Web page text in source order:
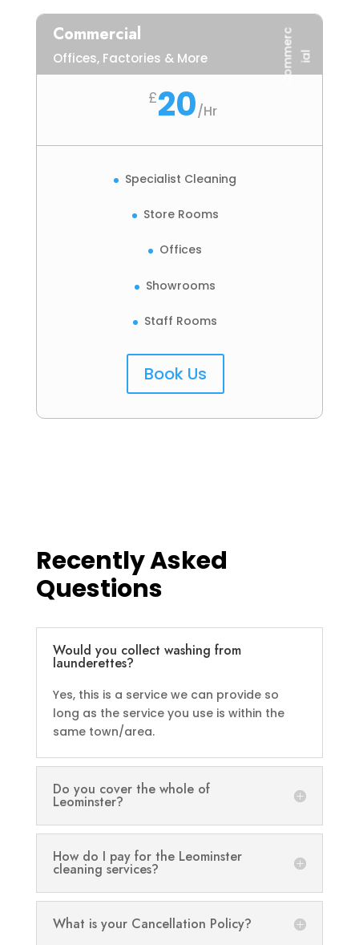
C
o
m
m
e
r
c
i
a l
Commercial
Offices, Factories & More
£20/Hr
Specialist Cleaning
Store Rooms
Offices
Showrooms
Staff Rooms
Book Us
Recently Asked
Questions
Would you collect washing from
launderettes?
Yes, this is a service we can provide so
long as the service you use is within the
same town/area.
Do you cover the whole of
Leominster?
How do I pay for the Leominster
cleaning services?
What is your Cancellation Policy?